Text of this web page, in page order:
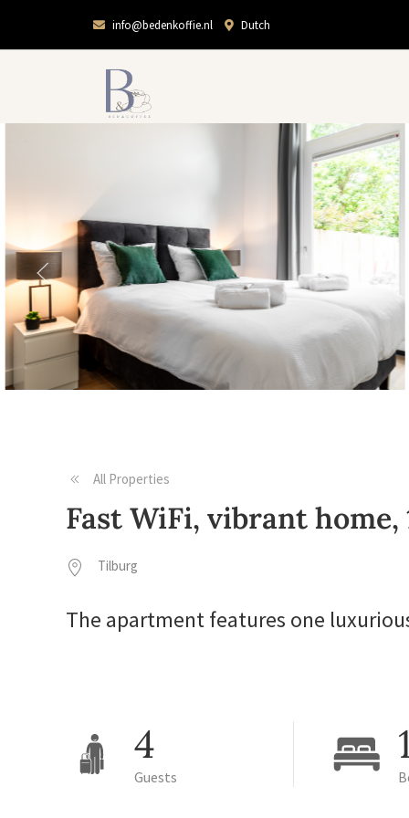
info@bedenkoffie.nl Dutch
All Properties
Fast WiFi, vibrant
Tilburg
The apartment features one
4
Guests